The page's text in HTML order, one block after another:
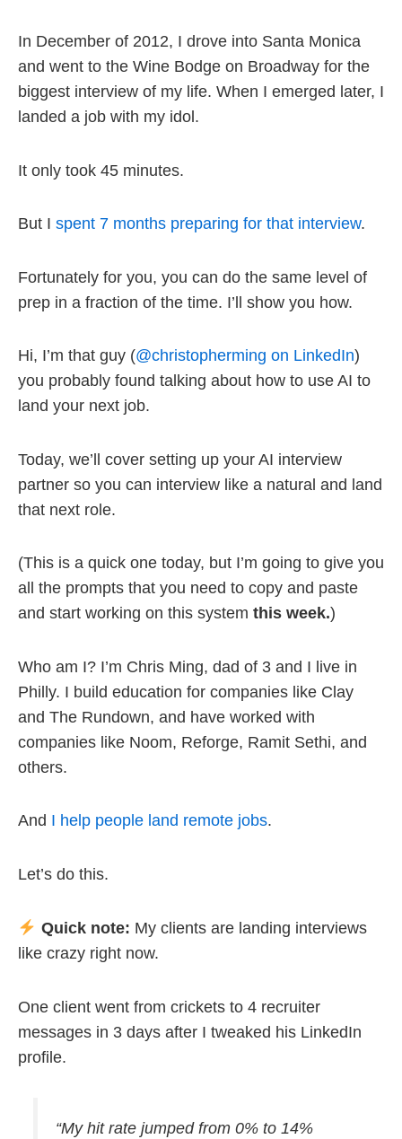
In December of 2012, I drove into Santa Monica
and went to the Wine Bodge on Broadway for the
biggest interview of my life. When I emerged later, I
landed a job with my idol.
It only took 45 minutes.
But I spent 7 months preparing for that interview.
Fortunately for you, you can do the same level of
prep in a fraction of the time. I’ll show you how.
Hi, I’m that guy (@christopherming on LinkedIn)
you probably found talking about how to use AI to
land your next job.
Today, we’ll cover setting up your AI interview
partner so you can interview like a natural and land
that next role.
(This is a quick one today, but I’m going to give you
all the prompts that you need to copy and paste
and start working on this system this week.)
Who am I? I’m Chris Ming, dad of 3 and I live in
Philly. I build education for companies like Clay
and The Rundown, and have worked with
companies like Noom, Reforge, Ramit Sethi, and
others.
And I help people land remote jobs.
Let’s do this.
Quick note: My clients are landing interviews
like crazy right now.
One client went from crickets to 4 recruiter
messages in 3 days after I tweaked his LinkedIn
profile.
“My hit rate jumped from 0% to 14%